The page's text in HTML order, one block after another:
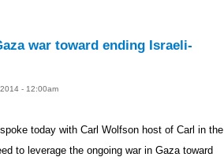
war toward ending Israeli-
- 12:00am
today with Carl Wolfson host of Carl in the
to leverage the ongoing war in Gaza toward